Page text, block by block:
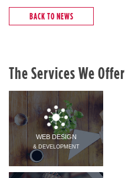
BACK TO NEWS
The Services We Offer
WEB DESIGN
& DEVELOPMENT